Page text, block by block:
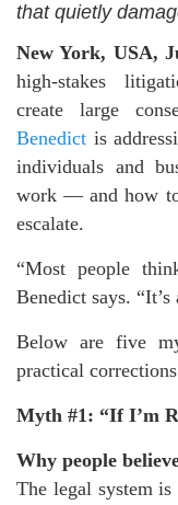
that quietly
New York, USA,
high-stakes
create large
Benedict is
individuals and
work — and how to
escalate.
“Most people
Benedict says.
Below are five
practical
Myth #1: “If I’m
Why people
The legal system